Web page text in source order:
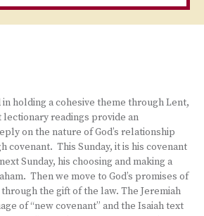
holding a cohesive theme through Lent,
lectionary readings provide an
on the nature of God’s relationship
covenant. This Sunday, it is his covenant
Sunday, his choosing and making a
Then we move to God’s promises of
the gift of the law. The Jeremiah
of “new covenant” and the Isaiah text